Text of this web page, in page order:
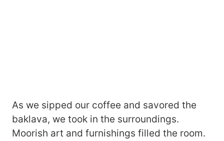
As we sipped our coffee and savored the
baklava, we took in the surroundings.
Moorish art and furnishings filled the room.